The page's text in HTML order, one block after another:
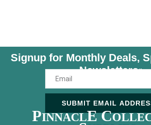
Signup for Monthly Deals,
Newsletters
Unsubscribe
SUBMIT EMAIL
PINNACLE C